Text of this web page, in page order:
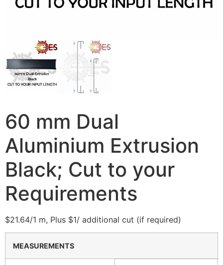
60 mm Dual
Aluminium Extrusion
Black; Cut to your
Requirements
$21.64/1 m, Plus $1/ additional cut (if required)
MEASUREMENTS